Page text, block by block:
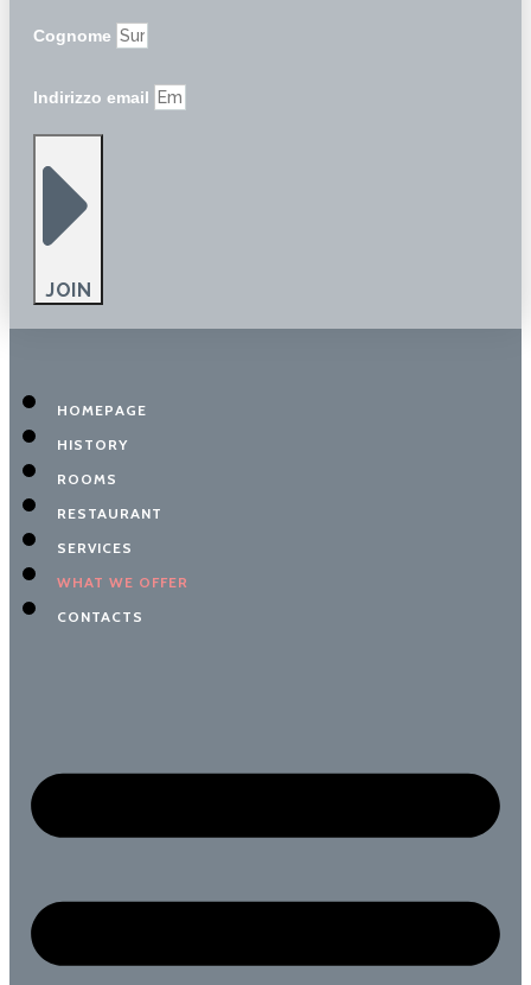
Cognome
Indirizzo email
JOIN
HOMEPAGE
HISTORY
ROOMS
RESTAURANT
SERVICES
WHAT WE OFFER
CONTACTS